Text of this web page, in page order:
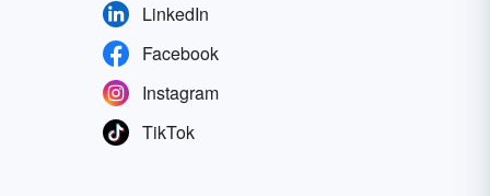
LinkedIn
Facebook
Instagram
TikTok